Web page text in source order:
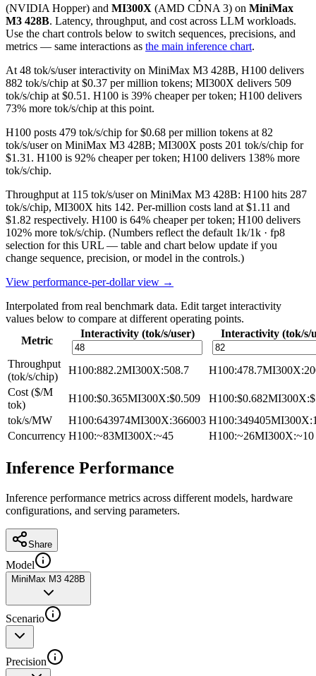
(NVIDIA Hopper) and MI300X (AMD CDNA 3) on MiniMax
M3 428B. Latency, throughput, and cost across LLM workloads.
Use the chart controls below to switch sequences, precisions, and
metrics — same interactions as the main inference chart.
At 48 tok/s/user interactivity on MiniMax M3 428B, H100 delivers
882 tok/s/chip at $0.37 per million tokens; MI300X delivers 509
tok/s/chip at $0.51. H100 is 39% cheaper per token; H100 delivers
73% more tok/s/chip at this point.
H100 posts 479 tok/s/chip for $0.68 per million tokens at 82
tok/s/user on MiniMax M3 428B; MI300X posts 201 tok/s/chip for
$1.31. H100 is 92% cheaper per token; H100 delivers 138% more
tok/s/chip.
Throughput at 115 tok/s/user on MiniMax M3 428B: H100 hits 287
tok/s/chip, MI300X hits 142. Per-million costs land at $1.11 and
$1.82 respectively. H100 is 64% cheaper per token; H100 delivers
102% more tok/s/chip. (Numbers reflect the default 1k/1k · fp8
selection for this URL — table and chart below update if you
change sequence, precision, or model in the controls.)
View performance-per-dollar view →
Interpolated from real benchmark data. Edit target interactivity
values below to compare at different operating points.
Metric
Interactivity (tok/s/user) Interactivity (tok/s/
Throughput
(tok/s/chip)
H100:882.2MI300X:508.7 H100:478.7MI300X:
Cost ($/M
tok)
H100:$0.365MI300X:$0.509 H100:$0.682MI300X:
tok/s/MW
H100:643974MI300X:366003 H100:349405MI300X:
Concurrency H100:~83MI300X:~45 H100:~26MI300X:~10
Inference Performance
Inference performance metrics across different models, hardware
configurations, and serving parameters.
Share
Model
MiniMax M3 428B
Scenario
Precision